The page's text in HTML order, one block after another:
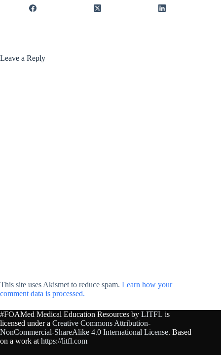
Leave a Reply
This site uses Akismet to reduce spam. Learn how your
comment data is processed.
#FOAMed Medical Education Resources by LITFL is
licensed under a Creative Commons Attribution-
NonCommercial-ShareAlike 4.0 International License. Based
on a work at https://litfl.com